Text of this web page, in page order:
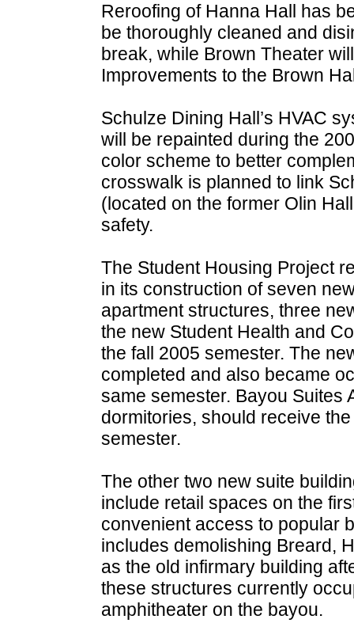
Reroofing of Hanna Hall has
be thoroughly cleaned and
break, while Brown Theater
Improvements to the Brown
Schulze Dining Hall’s HVAC
will be repainted during the
color scheme to better
crosswalk is planned to link
(located on the former Olin
safety.
The Student Housing Project
in its construction of seven
apartment structures, three
the new Student Health and
the fall 2005 semester. The
completed and also became
same semester. Bayou Suites
dormitories, should receive
semester.
The other two new suite
include retail spaces on the
convenient access to popular
includes demolishing Breard,
as the old infirmary building
these structures currently
amphitheater on the bayou.